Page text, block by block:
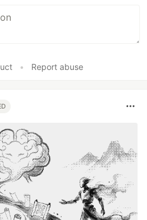
• Report abuse